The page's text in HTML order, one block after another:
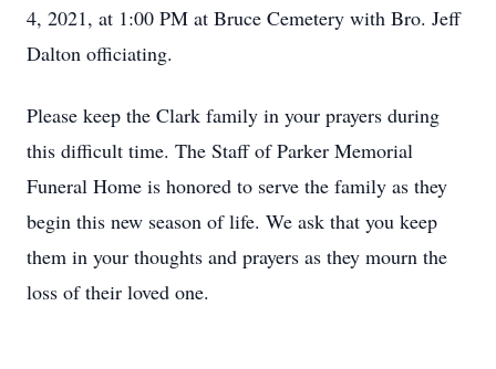
4, 2021, at 1:00 PM at Bruce Cemetery with Bro. Jeff
Dalton officiating.
Please keep the Clark family in your prayers during
this difficult time. The Staff of Parker Memorial
Funeral Home is honored to serve the family as they
begin this new season of life. We ask that you keep
them in your thoughts and prayers as they mourn the
loss of their loved one.